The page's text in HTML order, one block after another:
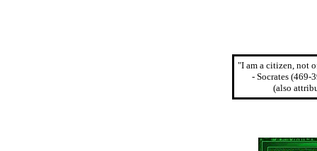
"I am a citizen, not
- Socrates (469-
(also